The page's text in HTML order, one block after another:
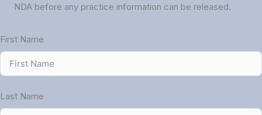
NDA before any practice information can be released.
First Name
Last Name